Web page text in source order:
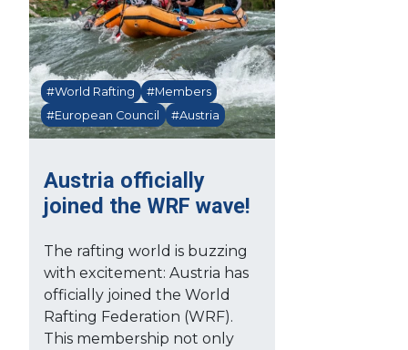
Austria officially
joined the WRF wave!
#World Rafting
#Members
#European Council
#Austria
The rafting world is buzzing
with excitement: Austria has
officially joined the World
Rafting Federation (WRF).
This membership not only